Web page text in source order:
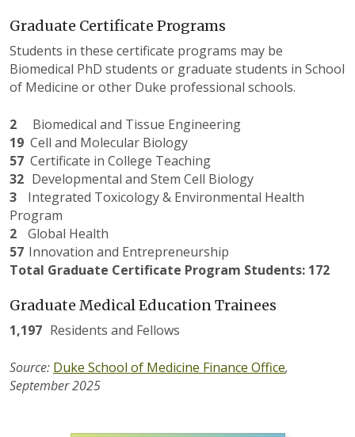
Graduate Certificate Programs
Students in these certificate programs may be
Biomedical PhD students or graduate students in School
of Medicine or other Duke professional schools.
2 Biomedical and Tissue Engineering
19 Cell and Molecular Biology
57 Certificate in College Teaching
32 Developmental and Stem Cell Biology
3
Integrated Toxicology & Environmental Health
Program
2
Global Health
57 Innovation and Entrepreneurship
Total Graduate Certificate Program Students: 172
Graduate Medical Education Trainees
1,197 Residents and Fellows
Source: Duke School of Medicine Finance Office,
September 2025